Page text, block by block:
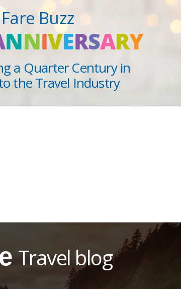
Fare Buzz
NNIVERSARY
a Quarter Century in
the Travel Industry
Travel blog